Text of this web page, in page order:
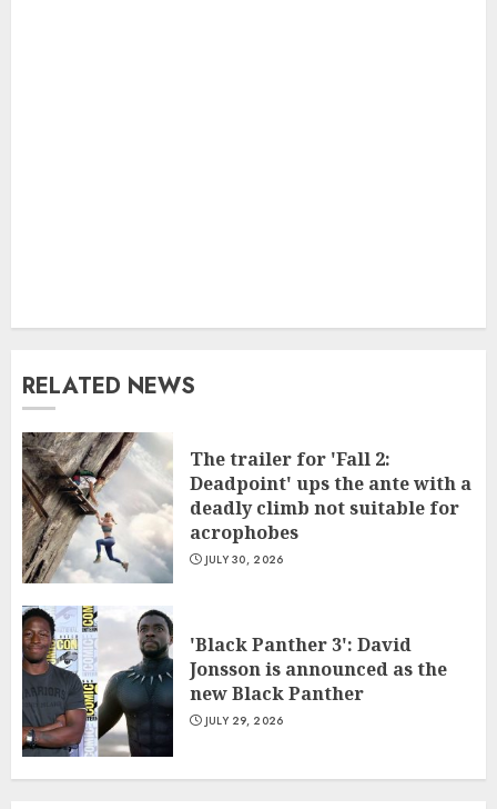
RELATED NEWS
The trailer for 'Fall 2:
Deadpoint' ups the ante with a
deadly climb not suitable for
acrophobes
JULY 30, 2026
'Black Panther 3': David
Jonsson is announced as the
new Black Panther
JULY 29, 2026